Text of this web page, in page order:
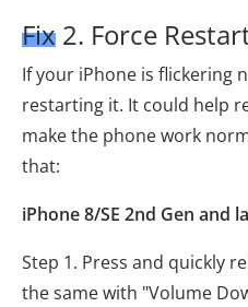
Fix 2. Force
If your iPhone is flickering
restarting it. It could help
make the phone work
that:
iPhone 8/SE 2nd Gen and
Step 1. Press and quickly
the same with "Volume